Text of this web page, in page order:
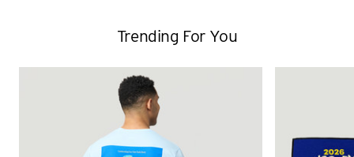
Trending For You